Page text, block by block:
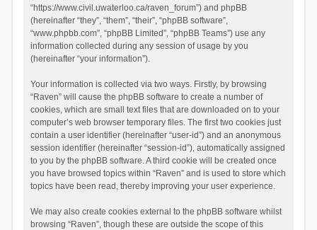
“https://www.civil.uwaterloo.ca/raven_forum”) and phpBB
(hereinafter “they”, “them”, “their”, “phpBB software”,
“www.phpbb.com”, “phpBB Limited”, “phpBB Teams”) use any
information collected during any session of usage by you
(hereinafter “your information”).
Your information is collected via two ways. Firstly, by browsing
“Raven” will cause the phpBB software to create a number of
cookies, which are small text files that are downloaded on to your
computer’s web browser temporary files. The first two cookies just
contain a user identifier (hereinafter “user-id”) and an anonymous
session identifier (hereinafter “session-id”), automatically assigned
to you by the phpBB software. A third cookie will be created once
you have browsed topics within “Raven” and is used to store which
topics have been read, thereby improving your user experience.
We may also create cookies external to the phpBB software whilst
browsing “Raven”, though these are outside the scope of this